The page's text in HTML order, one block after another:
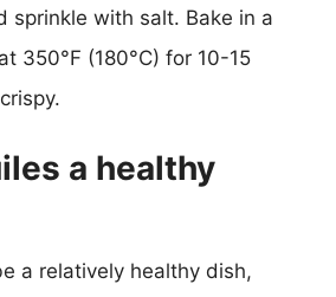
sprinkle with salt. Bake in a
350°F (180°C) for 10-15
a healthy
a relatively healthy dish,